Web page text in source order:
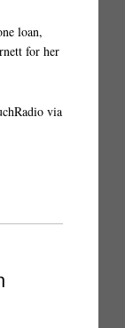
loan,
for her
via